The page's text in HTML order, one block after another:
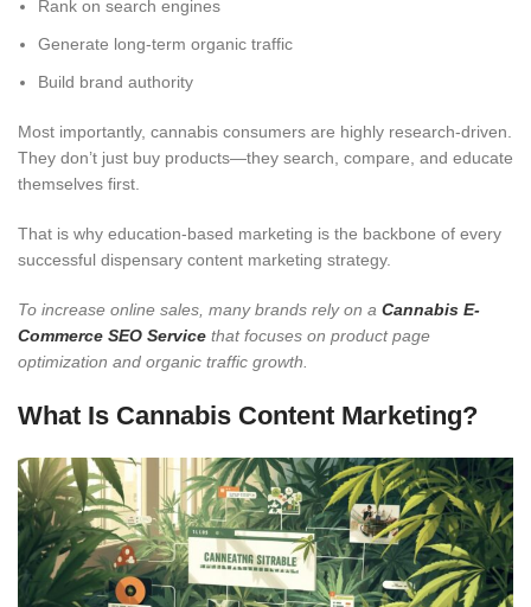
Rank on search engines
Generate long-term organic traffic
Build brand authority
Most importantly, cannabis consumers are highly research-driven.
They don’t just buy products—they search, compare, and educate
themselves first.
That is why education-based marketing is the backbone of every
successful dispensary content marketing strategy.
To increase online sales, many brands rely on a Cannabis E-
Commerce SEO Service that focuses on product page
optimization and organic traffic growth.
What Is Cannabis Content Marketing?